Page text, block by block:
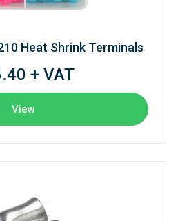
Heat Shrink Terminals
+ VAT
View